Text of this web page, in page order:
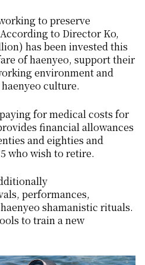
to preserve
to Director Ko,
has been invested this
ofhaenyeo, support their
environment and
haenyeo culture.
for medical costs for
financial allowances
and eighties and
who wish to retire.
performances,
haenyeo shamanistic rituals.
to train a new